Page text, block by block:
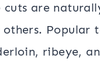
cuts are
Popular
ribeye,